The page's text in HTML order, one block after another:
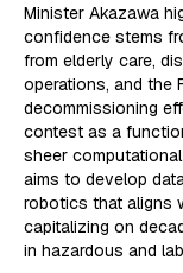
Minister Akazawa
confidence stems
from elderly care,
operations, and the
decommissioning
contest as a
sheer
aims to develop
robotics that aligns
capitalizing on
in hazardous and